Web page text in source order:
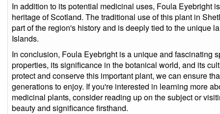
In addition to its potential medicinal uses, Foula Eyebright
heritage of Scotland. The traditional use of this plant in
part of the region's history and is deeply tied to the unique
Islands.
In conclusion, Foula Eyebright is a unique and fascinating
properties, its significance in the botanical world, and its
protect and conserve this important plant, we can ensure
generations to enjoy. If you're interested in learning more
medicinal plants, consider reading up on the subject or
beauty and significance firsthand.